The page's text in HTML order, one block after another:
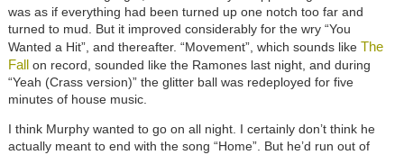
was as if everything had been turned up one notch too far and
turned to mud. But it improved considerably for the wry “You
Wanted a Hit”, and thereafter. “Movement”, which sounds like The
Fall on record, sounded like the Ramones last night, and during
“Yeah (Crass version)” the glitter ball was redeployed for five
minutes of house music.
I think Murphy wanted to go on all night. I certainly don’t think he
actually meant to end with the song “Home”. But he’d run out of